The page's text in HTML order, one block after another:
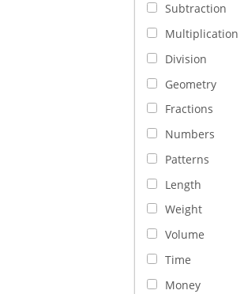
Subtraction
Multiplication
Division
Geometry
Fractions
Numbers
Patterns
Length
Weight
Volume
Time
Money